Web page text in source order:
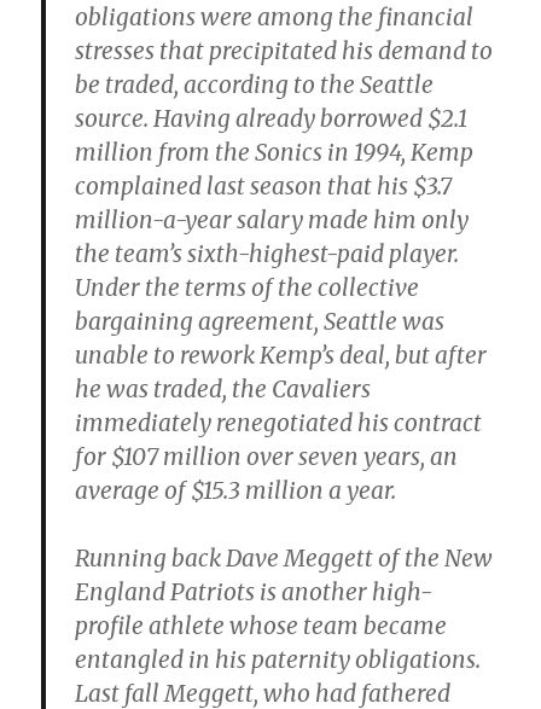
obligations were among the financial
stresses that precipitated his demand to
be traded, according to the Seattle
source. Having already borrowed $2.1
million from the Sonics in 1994, Kemp
complained last season that his $3.7
million-a-year salary made him only
the team’s sixth-highest-paid player.
Under the terms of the collective
bargaining agreement, Seattle was
unable to rework Kemp’s deal, but after
he was traded, the Cavaliers
immediately renegotiated his contract
for $107 million over seven years, an
average of $15.3 million a year.
Running back Dave Meggett of the New
England Patriots is another high-
profile athlete whose team became
entangled in his paternity obligations.
Last fall Meggett, who had fathered